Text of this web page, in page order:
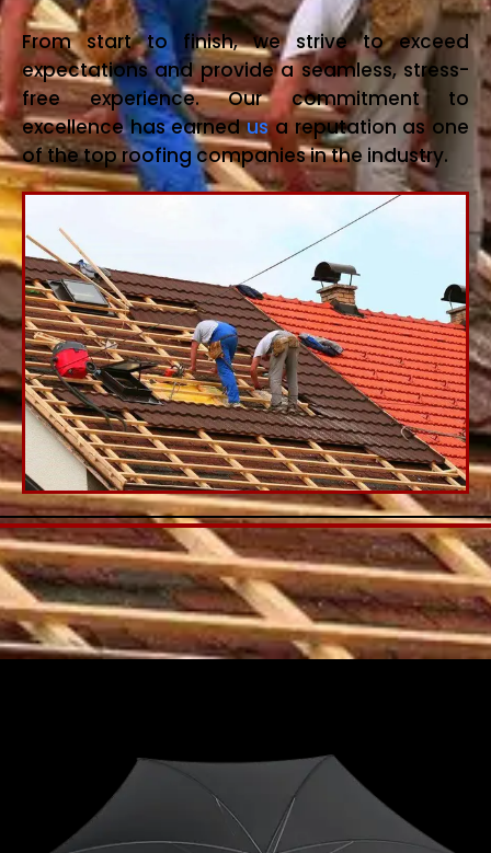
From start to finish, we strive to exceed
expectations and provide a seamless, stress-
free experience. Our commitment to
excellence has earnedusa reputation as one
of the top roofing companies in the industry.